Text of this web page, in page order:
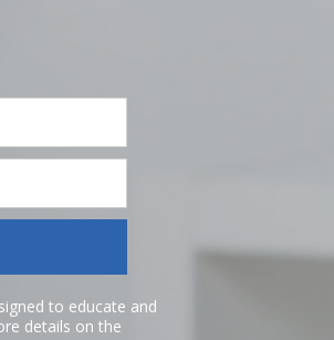
to educate and
details on the